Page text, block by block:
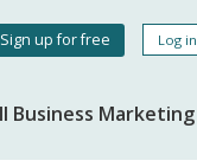
account
Sign up for free Log in
Business Marketing